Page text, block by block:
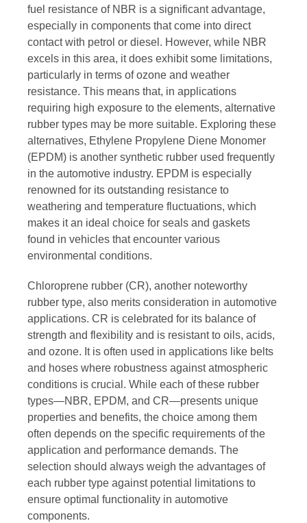
fuel resistance of NBR is a significant advantage,
especially in components that come into direct
contact with petrol or diesel. However, while NBR
excels in this area, it does exhibit some limitations,
particularly in terms of ozone and weather
resistance. This means that, in applications
requiring high exposure to the elements, alternative
rubber types may be more suitable. Exploring these
alternatives, Ethylene Propylene Diene Monomer
(EPDM) is another synthetic rubber used frequently
in the automotive industry. EPDM is especially
renowned for its outstanding resistance to
weathering and temperature fluctuations, which
makes it an ideal choice for seals and gaskets
found in vehicles that encounter various
environmental conditions.
Chloroprene rubber (CR), another noteworthy
rubber type, also merits consideration in automotive
applications. CR is celebrated for its balance of
strength and flexibility and is resistant to oils, acids,
and ozone. It is often used in applications like belts
and hoses where robustness against atmospheric
conditions is crucial. While each of these rubber
types—NBR, EPDM, and CR—presents unique
properties and benefits, the choice among them
often depends on the specific requirements of the
application and performance demands. The
selection should always weigh the advantages of
each rubber type against potential limitations to
ensure optimal functionality in automotive
components.